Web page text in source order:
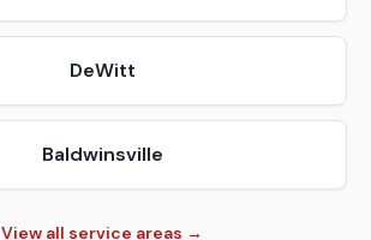
DeWitt
Baldwinsville
View all service areas →